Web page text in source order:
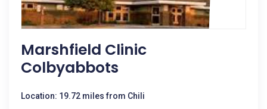
Marshfield Clinic
Colbyabbots
Location: 19.72 miles from Chili